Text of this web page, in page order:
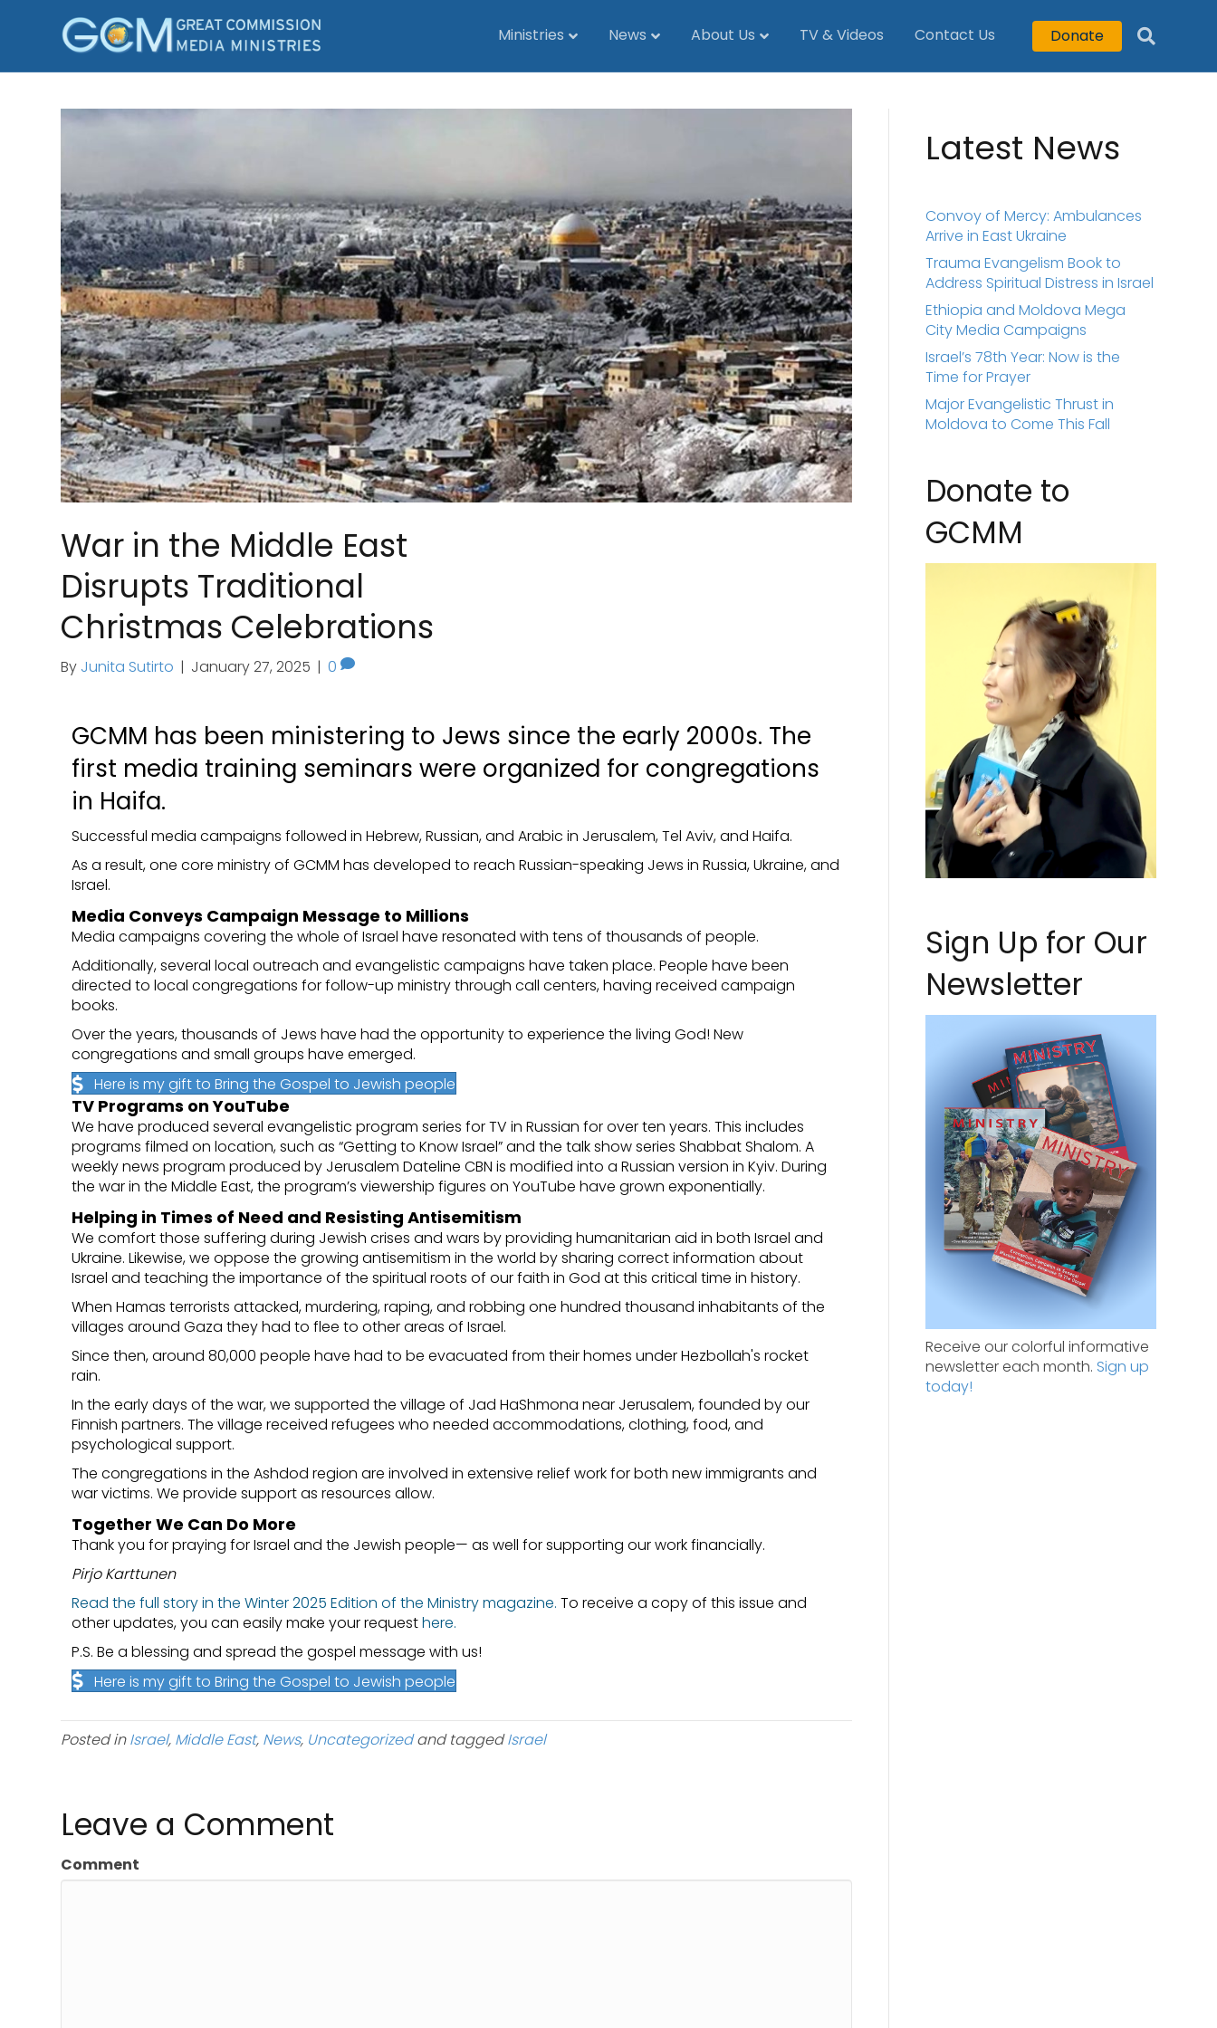
Ministries News About Us TV & Videos Contact Us Donate
War in the Middle East
Disrupts Traditional
Christmas Celebrations
By Junita Sutirto | January 27, 2025 | 0
GCMM has been ministering to Jews since the early 2000s. The
first media training seminars were organized for congregations
in Haifa.
Successful media campaigns followed in Hebrew, Russian, and Arabic in Jerusalem, Tel Aviv, and Haifa.
As a result, one core ministry of GCMM has developed to reach Russian-speaking Jews in Russia, Ukraine, and
Israel.
Media Conveys Campaign Message to Millions
Media campaigns covering the whole of Israel have resonated with tens of thousands of people.
Additionally, several local outreach and evangelistic campaigns have taken place. People have been
directed to local congregations for follow-up ministry through call centers, having received campaign
books.
Over the years, thousands of Jews have had the opportunity to experience the living God! New
congregations and small groups have emerged.
Here is my gift to Bring the Gospel to Jewish people
TV Programs on YouTube
We have produced several evangelistic program series for TV in Russian for over ten years. This includes
programs filmed on location, such as “Getting to Know Israel” and the talk show series Shabbat Shalom. A
weekly news program produced by Jerusalem Dateline CBN is modified into a Russian version in Kyiv. During
the war in the Middle East, the program’s viewership figures on YouTube have grown exponentially.
Helping in Times of Need and Resisting Antisemitism
We comfort those suffering during Jewish crises and wars by providing humanitarian aid in both Israel and
Ukraine. Likewise, we oppose the growing antisemitism in the world by sharing correct information about
Israel and teaching the importance of the spiritual roots of our faith in God at this critical time in history.
When Hamas terrorists attacked, murdering, raping, and robbing one hundred thousand inhabitants of the
villages around Gaza they had to flee to other areas of Israel.
Since then, around 80,000 people have had to be evacuated from their homes under Hezbollah's rocket
rain.
In the early days of the war, we supported the village of Jad HaShmona near Jerusalem, founded by our
Finnish partners. The village received refugees who needed accommodations, clothing, food, and
psychological support.
The congregations in the Ashdod region are involved in extensive relief work for both new immigrants and
war victims. We provide support as resources allow.
Together We Can Do More
Thank you for praying for Israel and the Jewish people— as well for supporting our work financially.
Pirjo Karttunen
Read the full story in the Winter 2025 Edition of the Ministry magazine. To receive a copy of this issue and
other updates, you can easily make your requesthere.
P.S. Be a blessing and spread the gospel message with us!
Here is my gift to Bring the Gospel to Jewish people
Posted inIsrael, Middle East, News, Uncategorizedand taggedIsrael
Leave a Comment
Comment
Latest News
Convoy of Mercy: Ambulances
Arrive in East Ukraine
Trauma Evangelism Book to
Address Spiritual Distress in Israel
Ethiopia and Moldova Mega
City Media Campaigns
Israel’s 78th Year: Now is the
Time for Prayer
Major Evangelistic Thrust in
Moldova to Come This Fall
Donate to
GCMM
Sign Up for Our
Newsletter
Receive our colorful informative
newsletter each month. Sign up
today!